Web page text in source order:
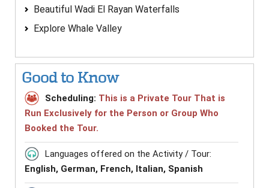
Beautiful Wadi El Rayan Waterfalls
Explore Whale Valley
Good to Know
Scheduling: This is a Private Tour That is
Run Exclusively for the Person or Group Who
Booked the Tour.
Languages offered on the Activity / Tour:
English, German, French, Italian, Spanish